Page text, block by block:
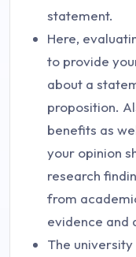
statement.
Here,
to provide
about a
proposition.
benefits as
your opinion
research
from
evidence and
The university